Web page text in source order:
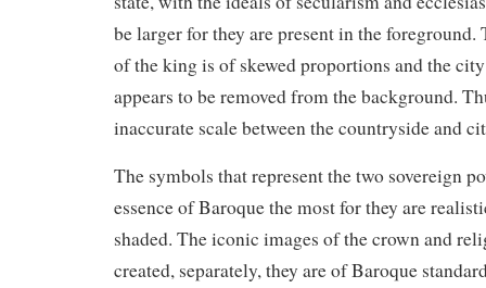
be larger for they are present in the
of the king is of skewed proportions and the
appears to be removed from the background.
inaccurate scale between the countryside and
The symbols that represent the two sovereign
essence of Baroque the most for they are
shaded. The iconic images of the crown and
created, separately, they are of Baroque